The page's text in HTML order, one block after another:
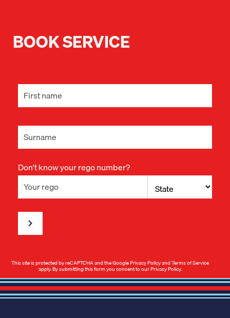
BOOK SERVICE
Don't know your rego number?
This site is protected by reCAPTCHA and the GooglePrivacy PolicyandTerms of Service
apply. By submitting this form you consent to ourPrivacy Policy.